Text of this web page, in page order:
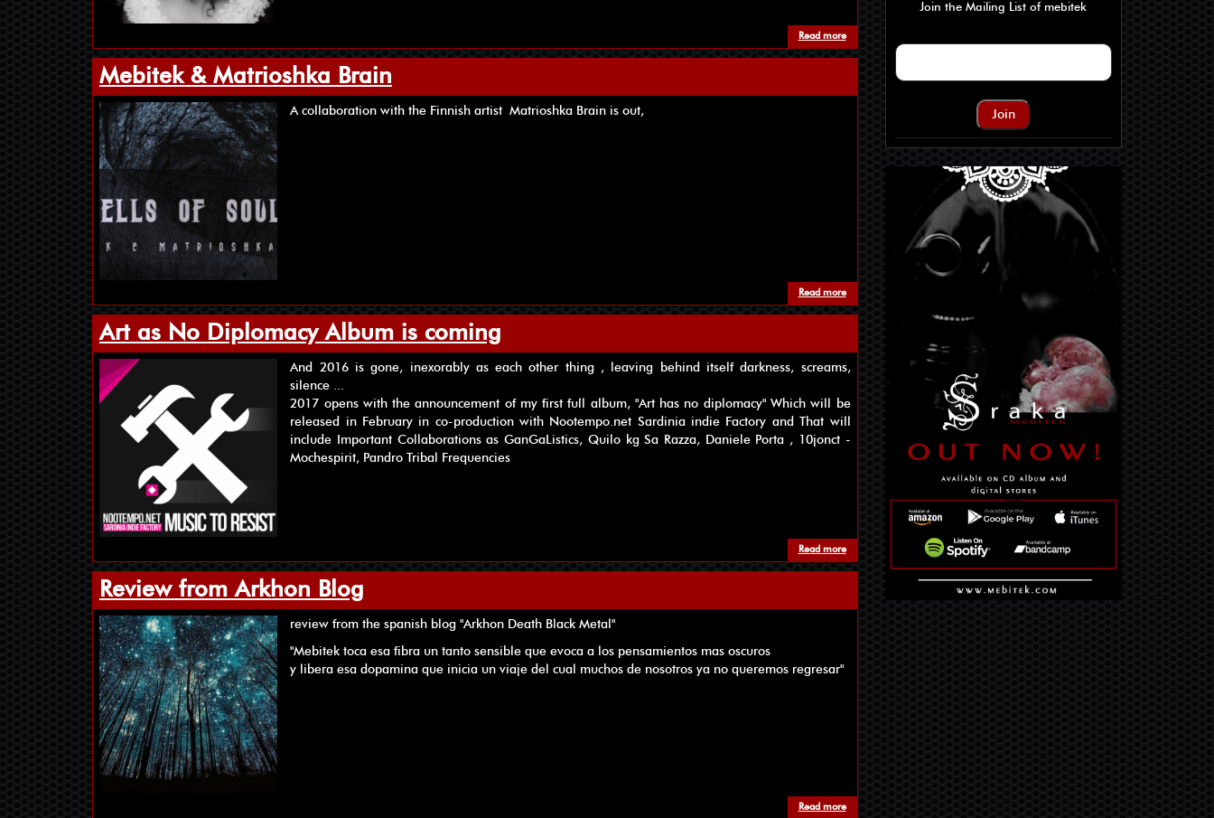
Read moreabout Where Orchids Goes To Die - Wet Little Bird
Mebitek & Matrioshka Brain
A collaboration with the Finnish artist Matrioshka Brain is out,
Read moreabout Mebitek & Matrioshka Brain
Art as No Diplomacy Album is coming
And 2016 is gone, inexorably as each other thing , leaving behind itself darkness, screams,
silence ...
2017 opens with the announcement of my first full album, "Art has no diplomacy" Which will be
released in February in co-production with Nootempo.net Sardinia indie Factory and That will
include Important Collaborations as GanGaListics, Quilo kg Sa Razza, Daniele Porta , 10jonct -
Mochespirit, Pandro Tribal Frequencies
Read moreabout Art as No Diplomacy Album is coming
Review from Arkhon Blog
review from the spanish blog "Arkhon Death Black Metal"
"Mebitek toca esa fibra un tanto sensible que evoca a los pensamientos mas oscuros
y libera esa dopamina que inicia un viaje del cual muchos de nosotros ya no queremos regresar"
Read moreabout Review from Arkhon Blog
Join the Mailing List of mebitek
Join